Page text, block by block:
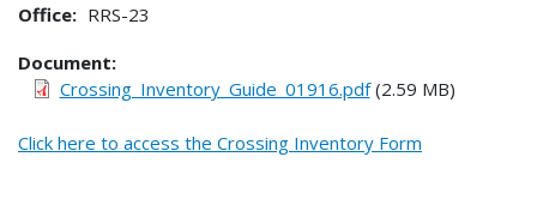
Office
RRS-23
Document
Crossing_Inventory_Guide_01916.pdf(2.59 MB)
Click here to access the Crossing Inventory Form